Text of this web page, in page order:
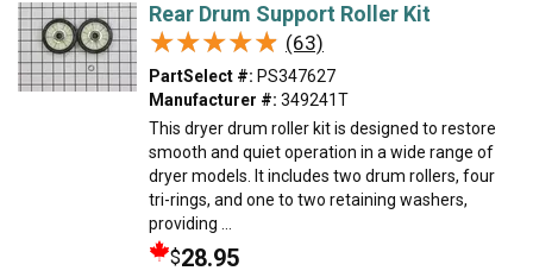
Rear Drum Support Roller Kit
★★★★★
★★★★★ (63)
PartSelect #: PS347627
Manufacturer #: 349241T
This dryer drum roller kit is designed to restore
smooth and quiet operation in a wide range of
dryer models. It includes two drum rollers, four
tri-rings, and one to two retaining washers,
providing ...
$28.95